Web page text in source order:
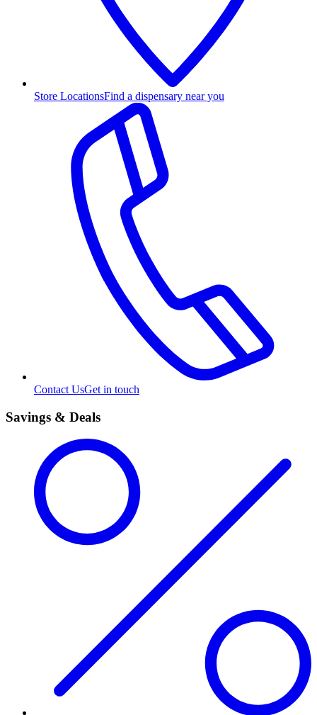
Store LocationsFind a dispensary near you
Contact UsGet in touch
Savings & Deals